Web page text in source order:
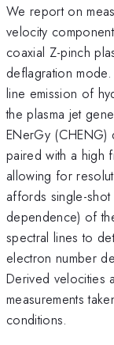
We report on
velocity
coaxial Z-pinch
deflagration
line emission of
the plasma jet
ENerGy (CHENG)
paired with a high
allowing for
affords single-
dependence) of
spectral lines to
electron number
Derived velocities
measurements
conditions.